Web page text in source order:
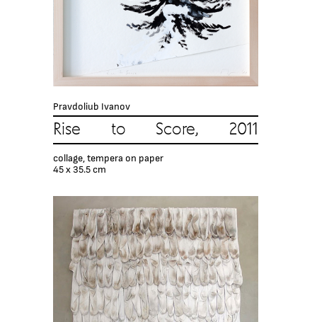
Pravdoliub Ivanov
Rise to Score, 2011
collage, tempera on paper
45 x 35.5 cm